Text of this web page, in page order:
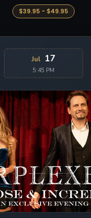
$39.95 - $49.95
Jul 17
5:45 PM